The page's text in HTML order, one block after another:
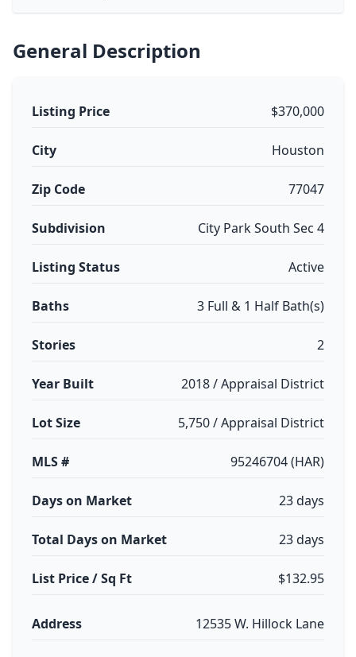
General Description
Listing Price $370,000
City Houston
Zip Code 77047
Subdivision City Park South Sec 4
Listing Status Active
Baths 3 Full & 1 Half Bath(s)
Stories 2
Year Built 2018 / Appraisal District
Lot Size 5,750 / Appraisal District
MLS # 95246704 (HAR)
Days on Market 23 days
Total Days on Market 23 days
List Price / Sq Ft $132.95
Address 12535 W. Hillock Lane